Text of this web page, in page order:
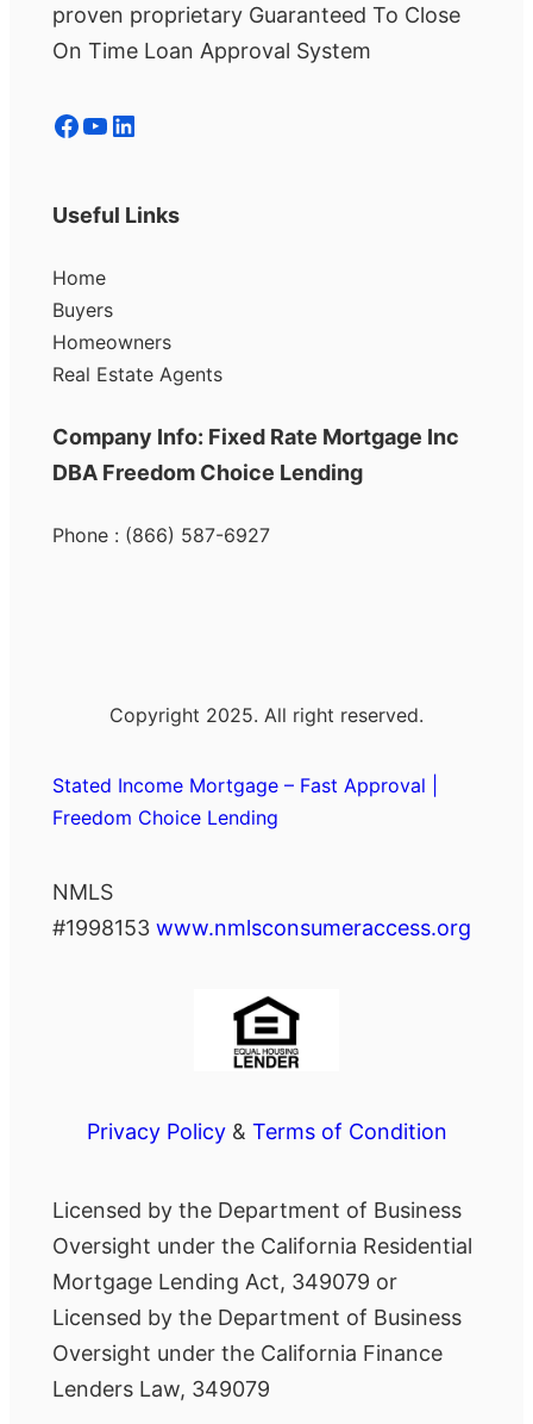
proven proprietary Guaranteed To Close
On Time Loan Approval System
Facebook YouTube LinkedIn
Useful Links
Home
Buyers
Homeowners
Real Estate Agents
Company Info: Fixed Rate Mortgage Inc
DBA Freedom Choice Lending
Phone : (866) 587-6927
Copyright 2025. All right reserved.
Stated Income Mortgage – Fast Approval |
Freedom Choice Lending
NMLS
#1998153 www.nmlsconsumeraccess.org
Privacy Policy& Terms of Condition
Licensed by the Department of Business
Oversight under the California Residential
Mortgage Lending Act, 349079 or
Licensed by the Department of Business
Oversight under the California Finance
Lenders Law, 349079